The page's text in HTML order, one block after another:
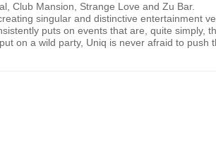
Club Mansion, Strange Love and Zu Bar.
singular and distinctive entertainment
puts on events that are, quite simply,
on a wild party, Uniq is never afraid to push